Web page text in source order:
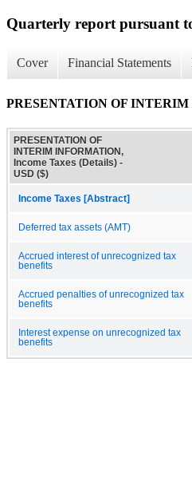
Quarterly report pursuant
Cover Financial Statements
PRESENTATION OF INTERIM
PRESENTATION OF
INTERIM INFORMATION,
Income Taxes (Details) -
USD ($)
Income Taxes [Abstract]
Deferred tax assets (AMT)
Accrued interest of unrecognized tax
benefits
Accrued penalties of unrecognized tax
benefits
Interest expense on unrecognized tax
benefits